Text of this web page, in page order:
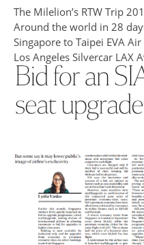
The Milelion’s RTW Trip
Around the world in 28
Singapore to Taipei EVA
Los Angeles Silvercar LAX